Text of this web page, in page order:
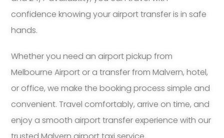
confidence knowing your airport transfer is in safe
hands.
Whether you need an airport pickup from
Melbourne Airport or a transfer from Malvern, hotel,
or office, we make the booking process simple and
convenient. Travel comfortably, arrive on time, and
enjoy a smooth airport transfer experience with our